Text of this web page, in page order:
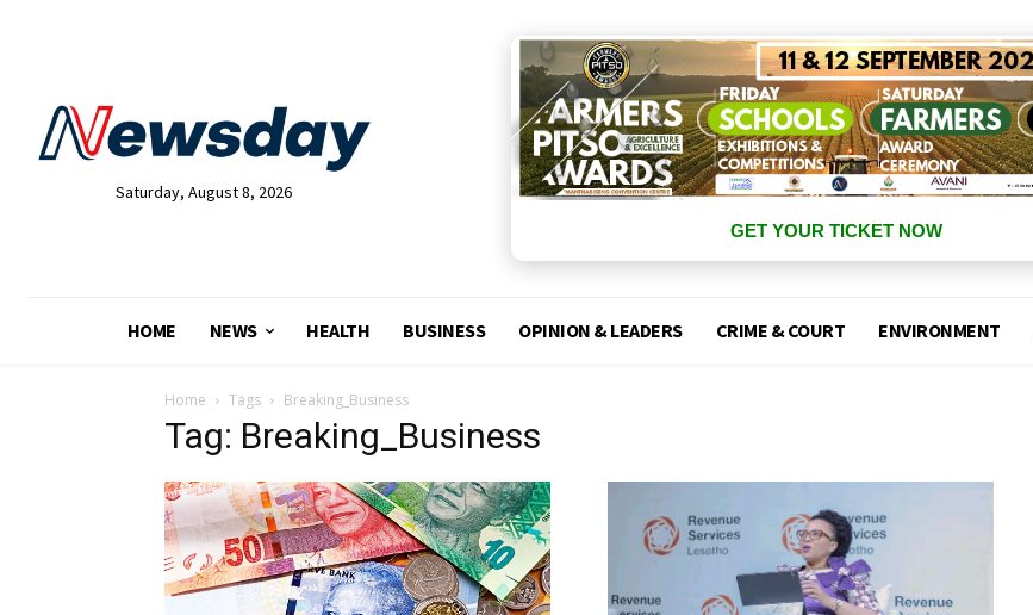
Saturday, August 8, 2026
GET YOUR TICKET NOW
HOME NEWS HEALTH BUSINESS OPINION & LEADERS CRIME & COURT ENVIRONMENT
Home Tags Breaking_Business
Tag: Breaking_Business